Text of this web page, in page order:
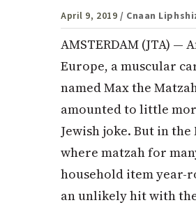
April 9, 2019 / Cnaan
AMSTERDAM (JTA) —
Europe, a muscular
named Max the
amounted to little
Jewish joke. But in
where matzah for
household item year-
an unlikely hit with